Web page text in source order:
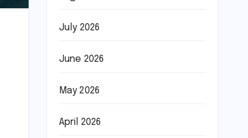
July 2026
June 2026
May 2026
April 2026